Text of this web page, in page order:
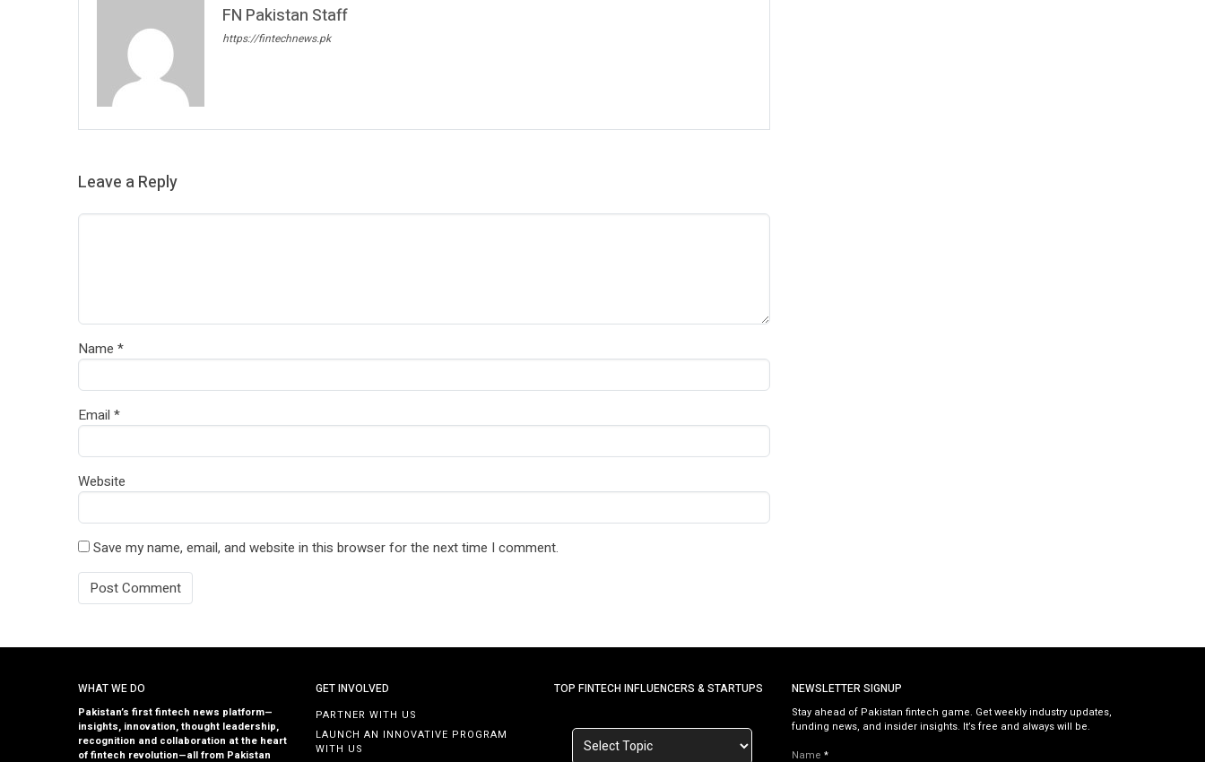
FN Pakistan Staff
https://fintechnews.pk
Leave a Reply
Name *
Email *
Website
Save my name, email, and website in this browser for the next time I comment.
WHAT WE DO
Pakistan’s first fintech news platform—
insights, innovation, thought leadership,
recognition and collaboration at the heart
of fintech revolution—all from Pakistan
GET INVOLVED
PARTNER WITH US
LAUNCH AN INNOVATIVE PROGRAM
WITH US
TOP FINTECH INFLUENCERS & STARTUPS NEWSLETTER SIGNUP
Stay ahead of Pakistan fintech game. Get weekly industry updates,
funding news, and insider insights. It’s free and always will be.
Name *